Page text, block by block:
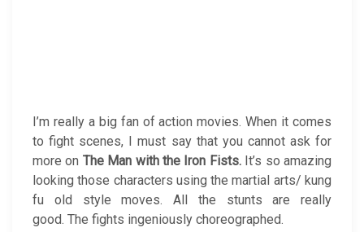
I’m really a big fan of action movies. When it comes
to fight scenes, I must say that you cannot ask for
more on The Man with the Iron Fists.It’s so amazing
looking those characters using the martial arts/ kung
fu old style moves. All the stunts are really
good. The fights ingeniously choreographed.